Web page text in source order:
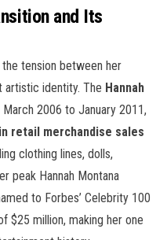
and Its
the tension between her
artistic identity. The Hannah
2006 to January 2011,
retail merchandise sales
clothing lines, dolls,
peak Hannah Montana
to Forbes’ Celebrity 100
$25 million, making her one